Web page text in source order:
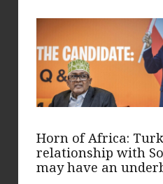
Horn of Africa:
relationship with
may have an